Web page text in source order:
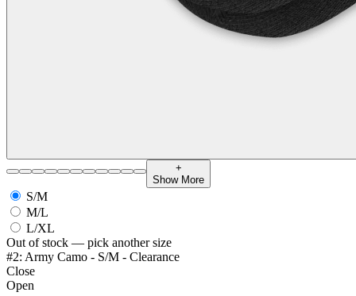
+
Show More
S/M
M/L
L/XL
Out of stock — pick another size
#2: Army Camo - S/M - Clearance
Close
Open